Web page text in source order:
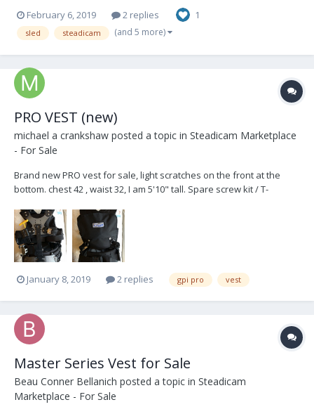
PRO Vest 1x Transvideo 6inch SuperBright HD/SD Monitor 1x X...
February 6, 2019 2 replies 1
sled steadicam (and 5 more)
PRO VEST (new)
michael a crankshaw posted a topic in Steadicam Marketplace
- For Sale
Brand new PRO vest for sale, light scratches on the front at the
bottom. chest 42 , waist 32, I am 5'10" tall. Spare screw kit / T-
January 8, 2019 2 replies gpi pro vest
Master Series Vest for Sale
Beau Conner Bellanich posted a topic in Steadicam
Marketplace - For Sale